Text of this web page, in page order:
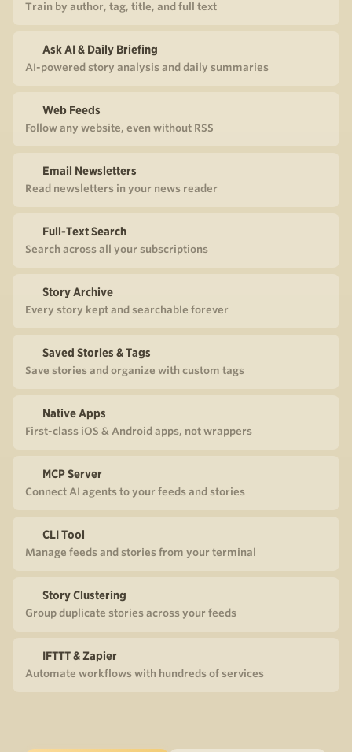
Train by author, tag, title, and full text
Ask AI & Daily Briefing
AI-powered story analysis and daily summaries
Web Feeds
Follow any website, even without RSS
Email Newsletters
Read newsletters in your news reader
Full-Text Search
Search across all your subscriptions
Story Archive
Every story kept and searchable forever
Saved Stories & Tags
Save stories and organize with custom tags
Native Apps
First-class iOS & Android apps, not wrappers
MCP Server
Connect AI agents to your feeds and stories
CLI Tool
Manage feeds and stories from your terminal
Story Clustering
Group duplicate stories across your feeds
IFTTT & Zapier
Automate workflows with hundreds of services